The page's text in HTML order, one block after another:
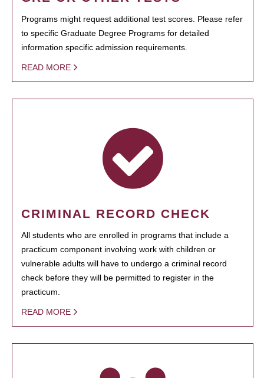
Programs might request additional test scores. Please refer
to specific Graduate Degree Programs for detailed
information specific admission requirements.
READ MORE
CRIMINAL RECORD CHECK
All students who are enrolled in programs that include a
practicum component involving work with children or
vulnerable adults will have to undergo a criminal record
check before they will be permitted to register in the
practicum.
READ MORE